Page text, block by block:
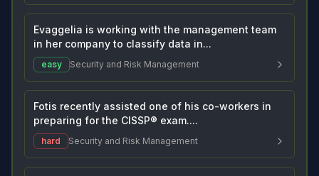
Evaggelia is working with the management team
in her company to classify data in...
easy Security and Risk Management
Fotis recently assisted one of his co-workers in
preparing for the CISSP® exam....
hard Security and Risk Management